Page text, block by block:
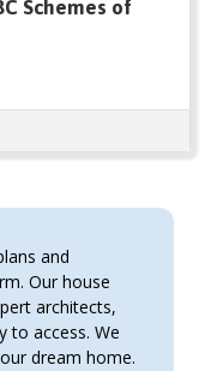
Schemes of
and
Our house
architects,
to access. We
dream home.